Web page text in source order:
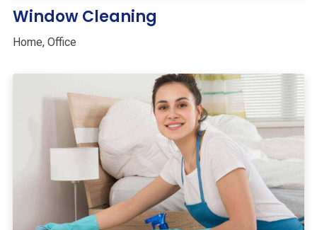
Window Cleaning
Home, Office